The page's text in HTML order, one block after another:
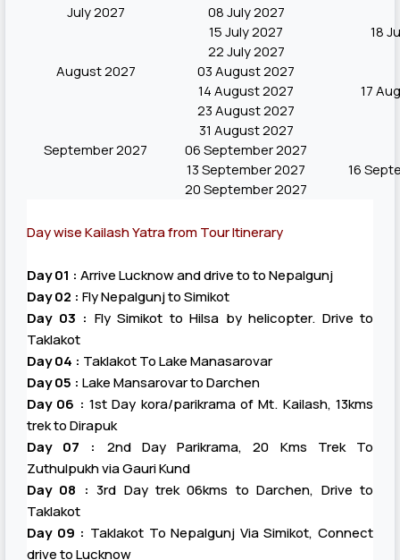
July 2027
08 July 2027
15 July 2027
18
22 July 2027
August 2027
03 August 2027
14 August 2027
17
23 August 2027
31 August 2027
September 2027
06 September 2027
13 September 2027
16
20 September 2027
Day wise Kailash Yatra from Tour Itinerary
Day 01 : Arrive Lucknow and drive to to Nepalgunj
Day 02 : Fly Nepalgunj to Simikot
Day 03 : Fly Simikot to Hilsa by helicopter. Drive to
Taklakot
Day 04 : Taklakot To Lake Manasarovar
Day 05 : Lake Mansarovar to Darchen
Day 06 : 1st Day kora/parikrama of Mt. Kailash, 13kms
trek to Dirapuk
Day 07 :
2nd Day Parikrama, 20 Kms Trek To
Zuthulpukh via Gauri Kund
Day 08 : 3rd Day trek 06kms to Darchen, Drive to
Taklakot
Day 09 : Taklakot To Nepalgunj Via Simikot, Connect
drive to Lucknow